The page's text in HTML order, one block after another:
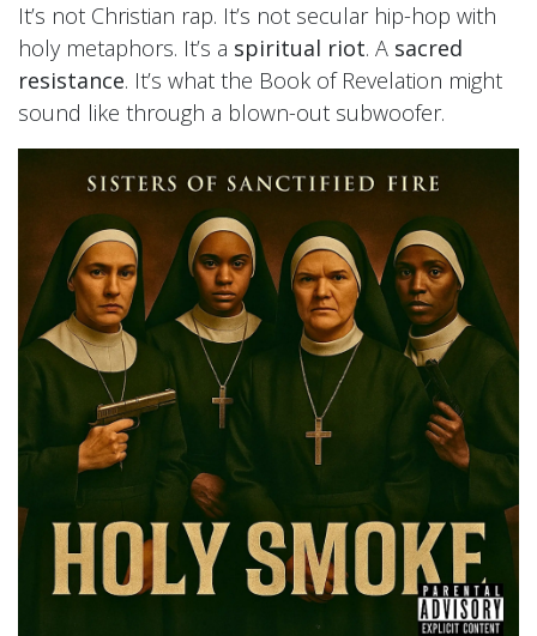
It’s not Christian rap. It’s not secular hip-hop with
holy metaphors. It’s a spiritual riot. A sacred
resistance. It’s what the Book of Revelation might
sound like through a blown-out subwoofer.